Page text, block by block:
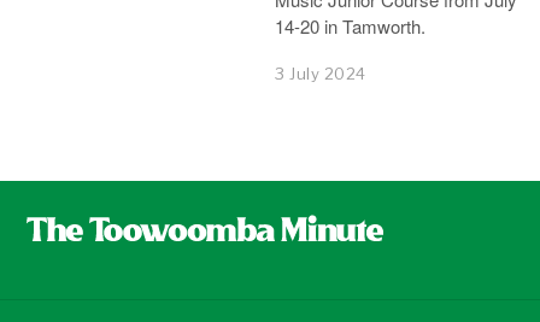
14-20 in Tamworth.
3 July 2024